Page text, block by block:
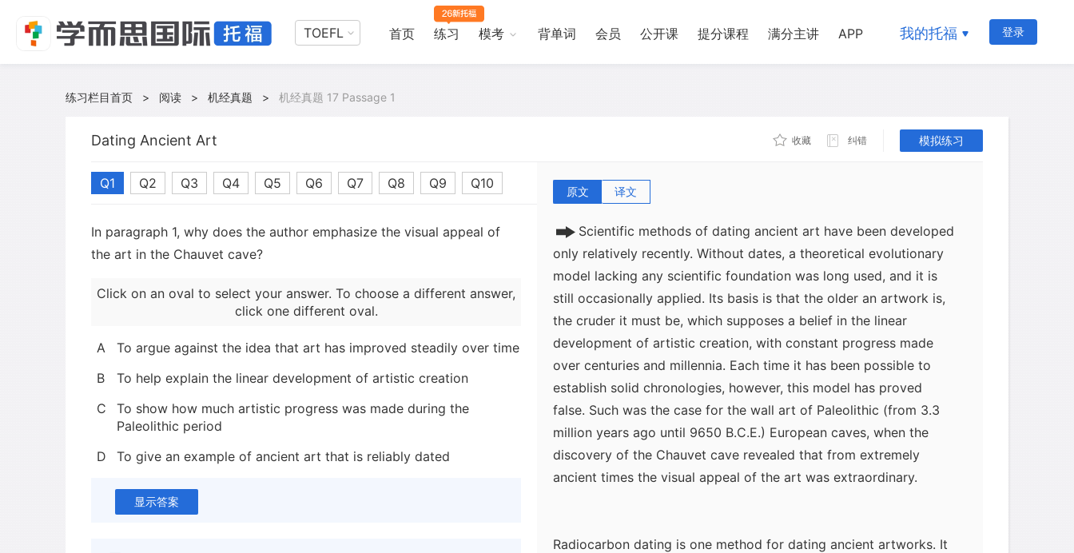
TOEFL 首页 练习 模考 背单词 会员 公开课 提分课程 满分主讲 APP 我的托福 登录
练习栏目首页 > 阅读 > 机经真题 > 机经真题 17 Passage 1
Dating Ancient Art 收藏 纠错 模拟练习
Q1 Q2 Q3 Q4 Q5 Q6 Q7 Q8 Q9 Q10
In paragraph 1, why does the author emphasize the visual appeal of
the art in the Chauvet cave?
Click on an oval to select your answer. To choose a different answer,
click one different oval.
A
To argue against the idea that art has improved steadily over time
B
To help explain the linear development of artistic creation
C
To show how much artistic progress was made during the
Paleolithic period
D
To give an example of ancient art that is reliably dated
显示答案
原文 译文
Scientific methods of dating ancient art have been developed
only relatively recently. Without dates, a theoretical evolutionary
model lacking any scientific foundation was long used, and it is
still occasionally applied. Its basis is that the older an artwork is,
the cruder it must be, which supposes a belief in the linear
development of artistic creation, with constant progress made
over centuries and millennia. Each time it has been possible to
establish solid chronologies, however, this model has proved
false. Such was the case for the wall art of Paleolithic (from 3.3
million years ago until 9650 B.C.E.) European caves, when the
discovery of the Chauvet cave revealed that from extremely
ancient times the visual appeal of the art was extraordinary.
Radiocarbon dating is one method for dating ancient artworks. It